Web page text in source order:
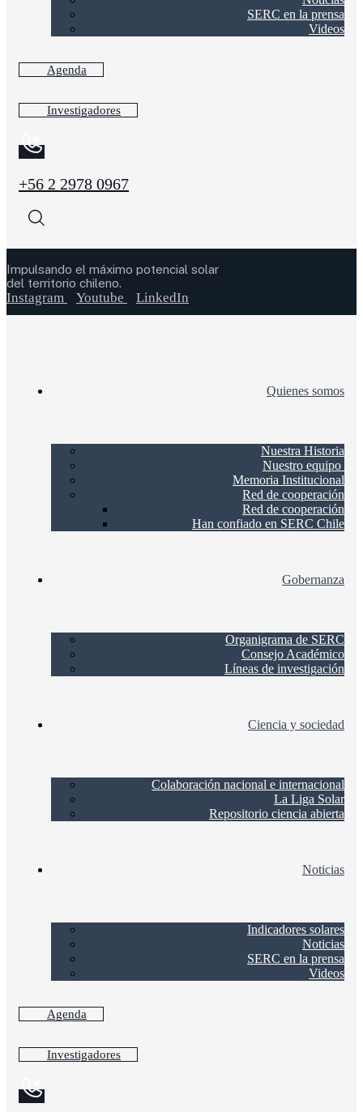
SERC en la prensa
Videos
Agenda
Investigadores
+56 2 2978 0967
Impulsando el máximo potencial solar
del territorio chileno.
Instagram Youtube LinkedIn
Quienes somos
Nuestra Historia
Nuestro equipo
Memoria Institucional
Red de cooperación
Red de cooperación
Han confiado en SERC Chile
Gobernanza
Organigrama de SERC
Consejo Académico
Líneas de investigación
Ciencia y sociedad
Colaboración nacional e internacional
La Liga Solar
Repositorio ciencia abierta
Noticias
Indicadores solares
Noticias
SERC en la prensa
Videos
Agenda
Investigadores